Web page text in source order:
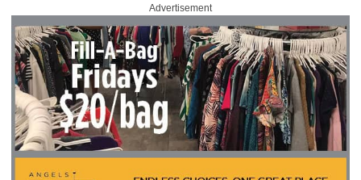
Advertisement